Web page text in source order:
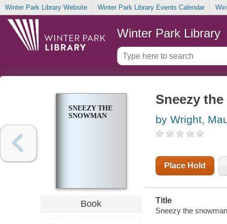
Winter Park Library Website Winter Park Library Events Calendar
Winter Park Library
SNEEZY THE
SNOWMAN
Book
Sneezy
by Wright,
Place Hold
Title
Sneezy the